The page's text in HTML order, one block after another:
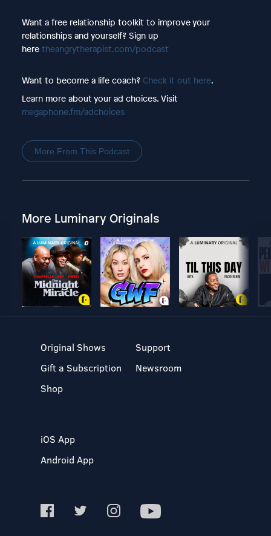
Want a free relationship toolkit to improve your
relationships and yourself? Sign up
here theangrytherapist.com/podcast
Want to become a life coach? Check it out here.
Learn more about your ad choices. Visit
megaphone.fm/adchoices
More From This Podcast
More Luminary Originals
Original Shows
Gift a Subscription
Shop
Support
Newsroom
iOS App
Android App